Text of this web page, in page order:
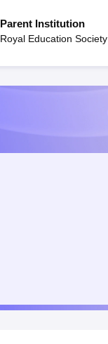
Parent Institution
Royal Education Society